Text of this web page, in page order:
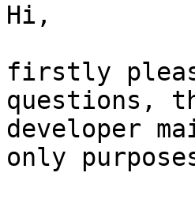
Hi,
firstly
questions,
developer
only